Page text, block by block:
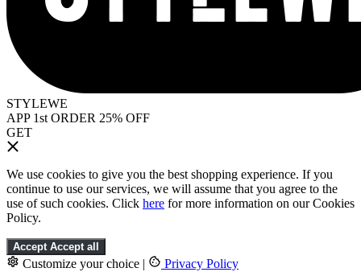
STYLEWE
APP 1st ORDER 25% OFF
GET
We use cookies to give you the best shopping experience. If you
continue to use our services, we will assume that you agree to the
use of such cookies. Click here for more information on our Cookies
Policy.
Accept Accept all
Customize your choice | Privacy Policy